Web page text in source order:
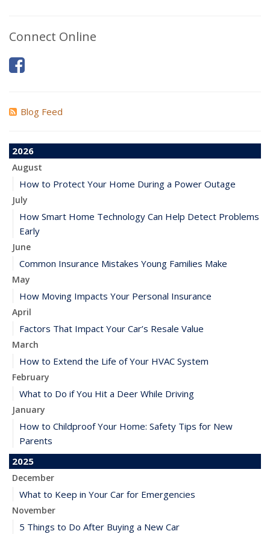
Connect Online
Blog Feed
2026
August
How to Protect Your Home During a Power Outage
July
How Smart Home Technology Can Help Detect Problems
Early
June
Common Insurance Mistakes Young Families Make
May
How Moving Impacts Your Personal Insurance
April
Factors That Impact Your Car’s Resale Value
March
How to Extend the Life of Your HVAC System
February
What to Do if You Hit a Deer While Driving
January
How to Childproof Your Home: Safety Tips for New
Parents
2025
December
What to Keep in Your Car for Emergencies
November
5 Things to Do After Buying a New Car